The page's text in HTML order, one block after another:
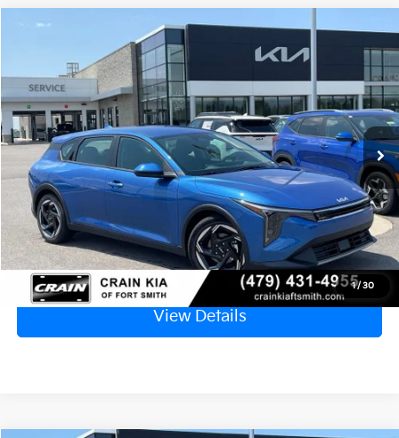
1/30
3KPFX5DE0TE384740Stock:
In Stock Ext.
Window Sticker
MSRP:
$26,235
Service & Handling Fee
+$129
Crain Price $26,364
Click To Call
View Details
Compare Vehicle